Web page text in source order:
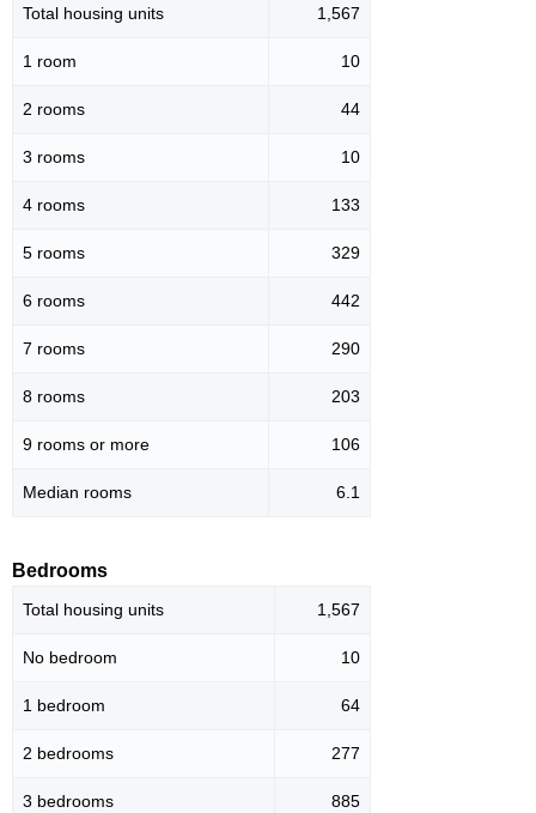
Total housing units 1,567
1 room 10
2 rooms 44
3 rooms 10
4 rooms 133
5 rooms 329
6 rooms 442
7 rooms 290
8 rooms 203
9 rooms or more 106
Median rooms 6.1
Bedrooms
Total housing units 1,567
No bedroom 10
1 bedroom 64
2 bedrooms 277
3 bedrooms 885